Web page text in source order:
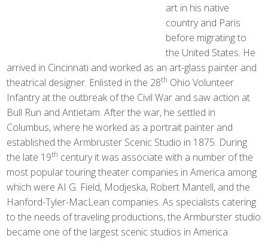
art in his native
country and Paris
before migrating to
the United States. He
arrived in Cincinnati and worked as an art-glass painter and
theatrical designer. Enlisted in the 28th Ohio Volunteer
Infantry at the outbreak of the Civil War and saw action at
Bull Run and Antietam. After the war, he settled in
Columbus, where he worked as a portrait painter and
established the Armbruster Scenic Studio in 1875. During
the late 19th century it was associate with a number of the
most popular touring theater companies in America among
which were AI G. Field, Modjeska, Robert Mantell, and the
Hanford-Tyler-MacLean companies. As specialists catering
to the needs of traveling productions, the Armburster studio
became one of the largest scenic studios in America.